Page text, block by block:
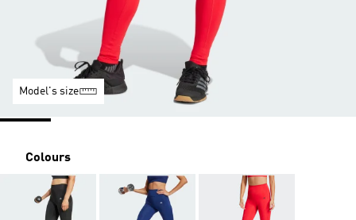
Model's size
Colours